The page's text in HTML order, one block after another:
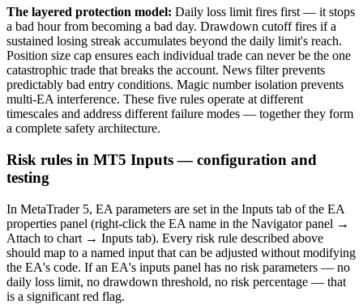
The layered protection model: Daily loss limit fires first — it stops
a bad hour from becoming a bad day. Drawdown cutoff fires if a
sustained losing streak accumulates beyond the daily limit's reach.
Position size cap ensures each individual trade can never be the one
catastrophic trade that breaks the account. News filter prevents
predictably bad entry conditions. Magic number isolation prevents
multi-EA interference. These five rules operate at different
timescales and address different failure modes — together they form
a complete safety architecture.
Risk rules in MT5 Inputs — configuration and
testing
In MetaTrader 5, EA parameters are set in the Inputs tab of the EA
properties panel (right-click the EA name in the Navigator panel →
Attach to chart → Inputs tab). Every risk rule described above
should map to a named input that can be adjusted without modifying
the EA's code. If an EA's inputs panel has no risk parameters — no
daily loss limit, no drawdown threshold, no risk percentage — that
is a significant red flag.